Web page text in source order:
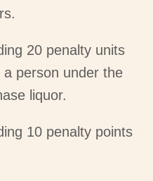
20 penalty units
person under the
liquor.
10 penalty points